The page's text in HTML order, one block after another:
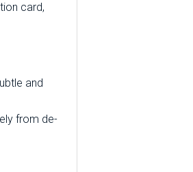
card,
and
from de-